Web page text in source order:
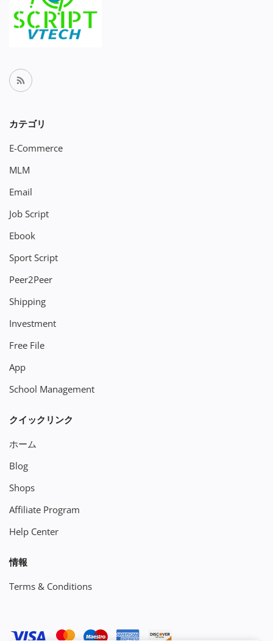
カテゴリ
E-Commerce
MLM
Email
Job Script
Ebook
Sport Script
Peer2Peer
Shipping
Investment
Free File
App
School Management
クイックリンク
ホーム
Blog
Shops
Affiliate Program
Help Center
情報
Terms & Conditions